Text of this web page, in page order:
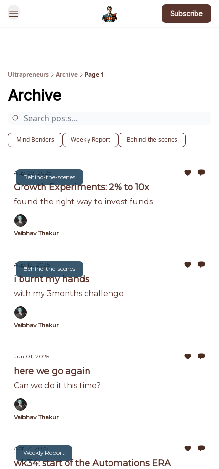
Subscribe
Ultrapreneurs Archive Page 1
Archive
Mind Benders Weekly Report Behind-the-scenes
Behind-the-scenes
Aug 29, 2025
Growth Experiments: 2% to 10x
found the right way to invest funds
Vaibhav Thakur
Behind-the-scenes
Aug 12, 2025
i burnt my hands
with my 3months challenge
Vaibhav Thakur
Jun 01, 2025
here we go again
Can we do it this time?
Vaibhav Thakur
Weekly Report
Apr 12, 2025
wk34: start of the Automations ERA